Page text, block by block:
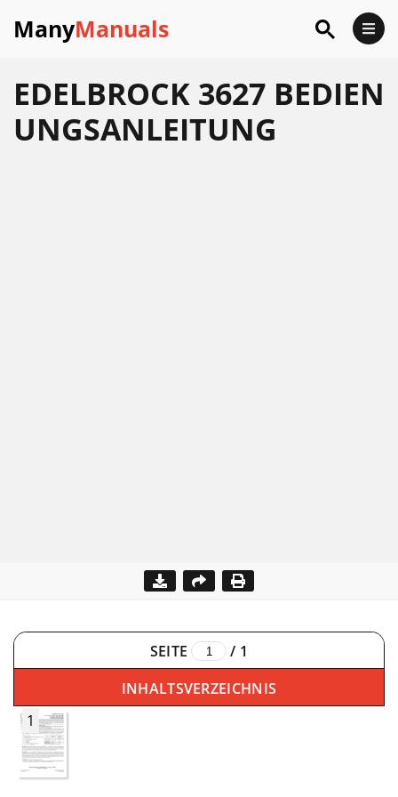
ManyManuals
EDELBROCK 3627 BEDIEN
UNGSANLEITUNG
SEITE / 1
INHALTSVERZEICHNIS
1